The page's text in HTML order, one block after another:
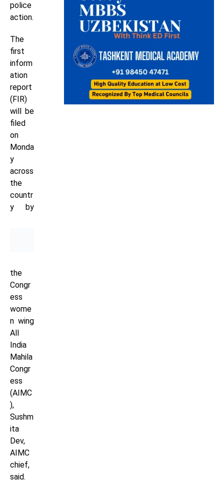
police
action.
The
first
inform
ation
report
(FIR)
will be
filed
on
Monda
y
across
the
countr
y by
the
Congr
ess
wome
n wing
All
India
Mahila
Congr
ess
(AIMC
),
Sushm
ita
Dev,
AIMC
chief,
said.